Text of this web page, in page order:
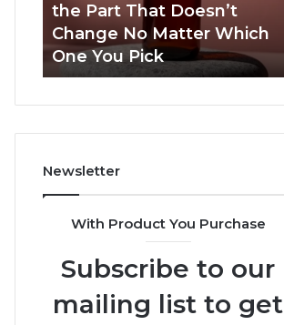
Spray,
and
a
Here’s
Part
That
Change
Matter
One
the Part That Doesn’t
Change No Matter Which
One You Pick
Newsletter
With Product You Purchase
Subscribe to our
mailing list to get